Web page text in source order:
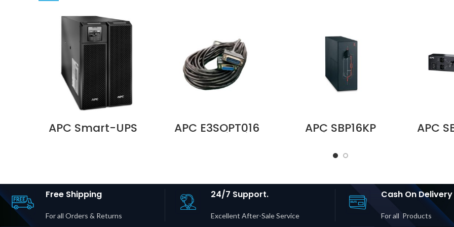
APC Smart-UPS APC E3SOPT016
Parallel Kit with
APC SBP16KP
Service Bypass
200/208/240V,
Input/Output Price
in Dubai UAE
APC
230V
Price
Free Shipping
For all Orders & Returns
24/7 Support.
Excellent After-Sale Service
Cash On Delivery
For all Products